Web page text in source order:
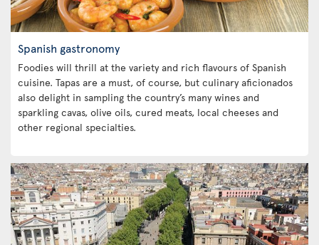
Spanish gastronomy
Foodies will thrill at the variety and rich flavours of Spanish
cuisine. Tapas are a must, of course, but culinary aficionados
also delight in sampling the country’s many wines and
sparkling cavas, olive oils, cured meats, local cheeses and
other regional specialties.